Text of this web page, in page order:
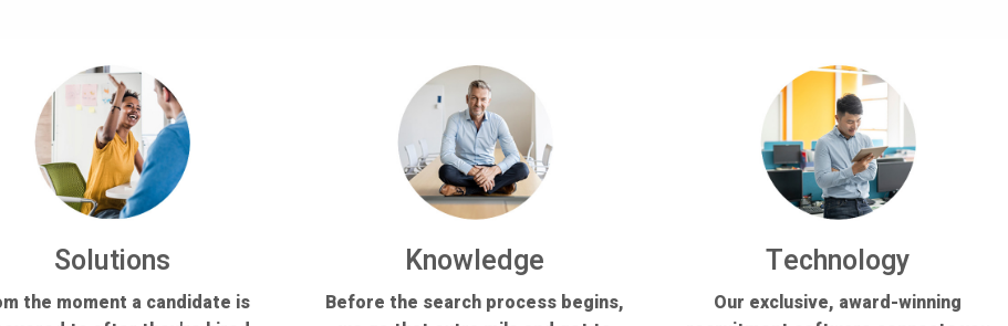
Solutions
the moment a candidate is
Knowledge
Before the search process begins,
Technology
Our exclusive, award-winning